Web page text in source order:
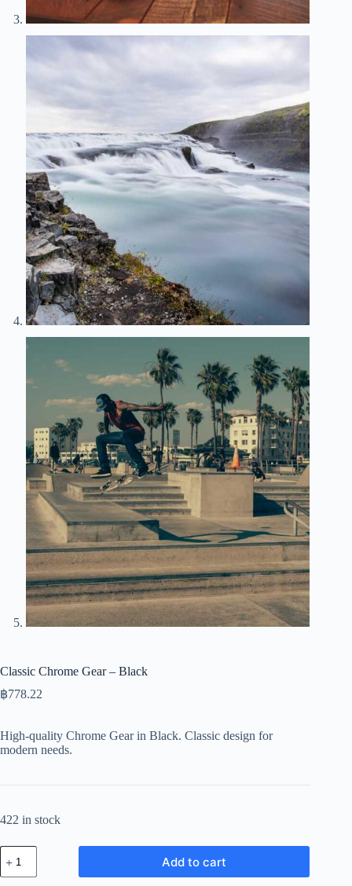
Classic Chrome Gear – Black
฿778.22
High-quality Chrome Gear in Black. Classic design for
modern needs.
422 in stock
Classic
Chrome
Gear
Add to cart